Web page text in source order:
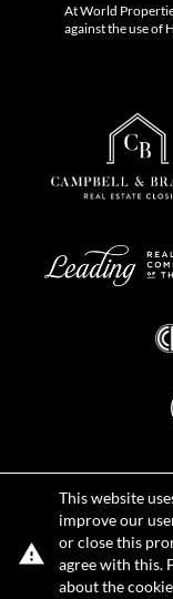
This website
improve our
or close this
agree with this.
about the
At World
against the use of